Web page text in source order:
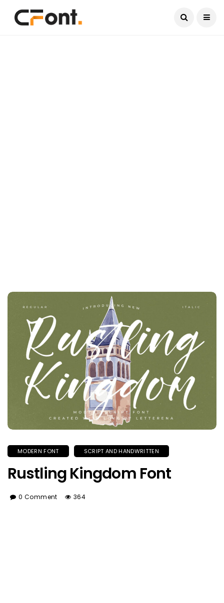
MODERN FONT SCRIPT AND HANDWRITTEN
Rustling Kingdom Font
0 Comment 364